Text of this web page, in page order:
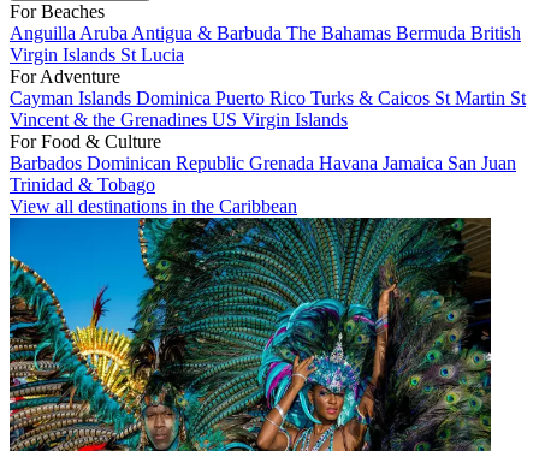
For Beaches
Anguilla Aruba Antigua & Barbuda The Bahamas Bermuda British
Virgin Islands St Lucia
For Adventure
Cayman Islands Dominica Puerto Rico Turks & Caicos St Martin St
Vincent & the Grenadines US Virgin Islands
For Food & Culture
Barbados Dominican Republic Grenada Havana Jamaica San Juan
Trinidad & Tobago
View all destinations in the Caribbean